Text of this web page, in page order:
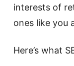
interests of
ones like you
Here’s what